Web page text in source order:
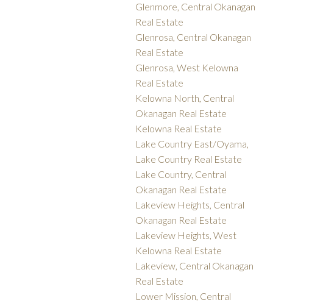
Glenmore, Central Okanagan
Real Estate
Glenrosa, Central Okanagan
Real Estate
Glenrosa, West Kelowna
Real Estate
Kelowna North, Central
Okanagan Real Estate
Kelowna Real Estate
Lake Country East/Oyama,
Lake Country Real Estate
Lake Country, Central
Okanagan Real Estate
Lakeview Heights, Central
Okanagan Real Estate
Lakeview Heights, West
Kelowna Real Estate
Lakeview, Central Okanagan
Real Estate
Lower Mission, Central